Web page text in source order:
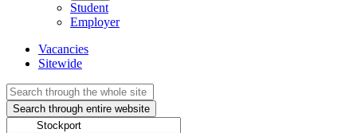
Student
Employer
Vacancies
Sitewide